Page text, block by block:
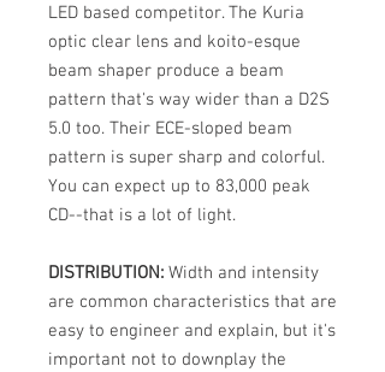
LED based competitor. The Kuria
optic clear lens and koito-esque
beam shaper produce a beam
pattern that's way wider than a D2S
5.0 too. Their ECE-sloped beam
pattern is super sharp and colorful.
You can expect up to 83,000 peak
CD--that is a lot of light.
DISTRIBUTION: Width and intensity
are common characteristics that are
easy to engineer and explain, but it's
important not to downplay the